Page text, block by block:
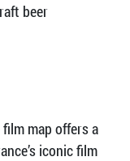
beer
map offers a
iconic film